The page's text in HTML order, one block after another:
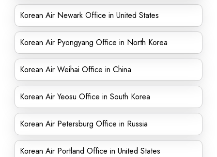
Korean Air Newark Office in United States
Korean Air Pyongyang Office in North Korea
Korean Air Weihai Office in China
Korean Air Yeosu Office in South Korea
Korean Air Petersburg Office in Russia
Korean Air Portland Office in United States